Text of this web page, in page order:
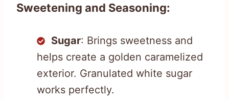
Sweetening and Seasoning:
Sugar: Brings sweetness and
helps create a golden caramelized
exterior. Granulated white sugar
works perfectly.